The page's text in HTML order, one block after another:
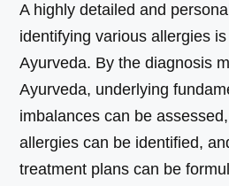
A highly detailed and
identifying various allergies
Ayurveda. By the diagnosis
Ayurveda, underlying
imbalances can be
allergies can be identified,
treatment plans can be